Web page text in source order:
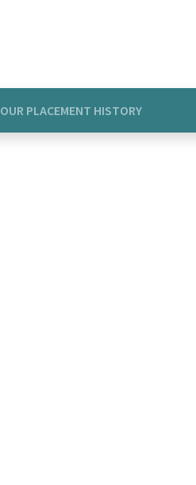
OUR PLACEMENT HISTORY